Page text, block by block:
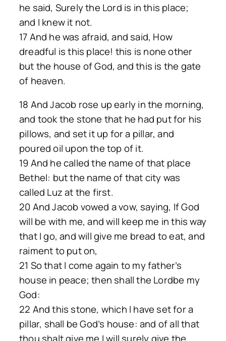
he said, Surely the Lord is in this place;
and I knew it not.
17 And he was afraid, and said, How
dreadful is this place! this is none other
but the house of God, and this is the gate
of heaven.
18 And Jacob rose up early in the morning,
and took the stone that he had put for his
pillows, and set it up for a pillar, and
poured oil upon the top of it.
19 And he called the name of that place
Bethel: but the name of that city was
called Luz at the first.
20 And Jacob vowed a vow, saying, If God
will be with me, and will keep me in this way
that I go, and will give me bread to eat, and
raiment to put on,
21 So that I come again to my father’s
house in peace; then shall the Lordbe my
God:
22 And this stone, which I have set for a
pillar, shall be God’s house: and of all that